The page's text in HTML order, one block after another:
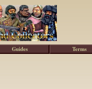
Guides Terms